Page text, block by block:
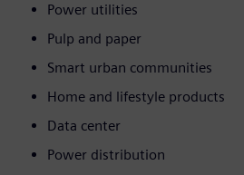
Power utilities
Pulp and paper
Smart urban communities
Home and lifestyle products
Data center
Power distribution